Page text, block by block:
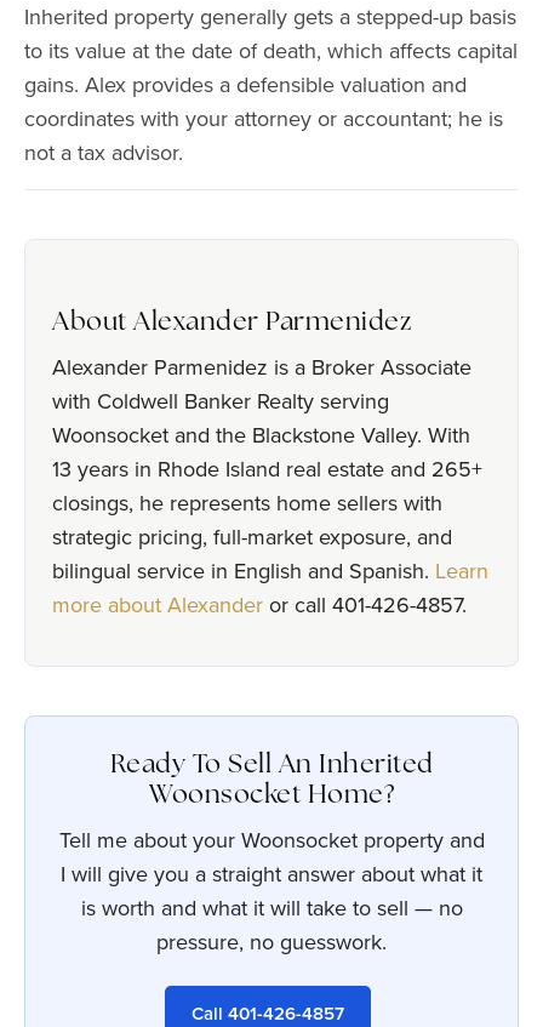
Inherited property generally gets a stepped-up basis
to its value at the date of death, which affects capital
gains. Alex provides a defensible valuation and
coordinates with your attorney or accountant; he is
not a tax advisor.
About Alexander Parmenidez
Alexander Parmenidez is a Broker Associate
with Coldwell Banker Realty serving
Woonsocket and the Blackstone Valley. With
13 years in Rhode Island real estate and 265+
closings, he represents home sellers with
strategic pricing, full-market exposure, and
bilingual service in English and Spanish. Learn
more about Alexander or call 401-426-4857.
Ready To Sell An Inherited
Woonsocket Home?
Tell me about your Woonsocket property and
I will give you a straight answer about what it
is worth and what it will take to sell — no
pressure, no guesswork.
Call 401-426-4857